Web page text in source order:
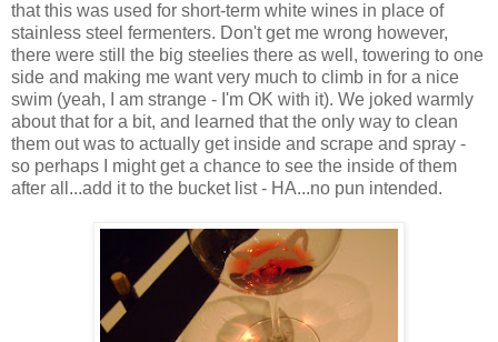
that this was used for short-term white wines in place of
stainless steel fermenters. Don't get me wrong however,
there were still the big steelies there as well, towering to one
side and making me want very much to climb in for a nice
swim (yeah, I am strange - I'm OK with it). We joked warmly
about that for a bit, and learned that the only way to clean
them out was to actually get inside and scrape and spray -
so perhaps I might get a chance to see the inside of them
after all...add it to the bucket list - HA...no pun intended.